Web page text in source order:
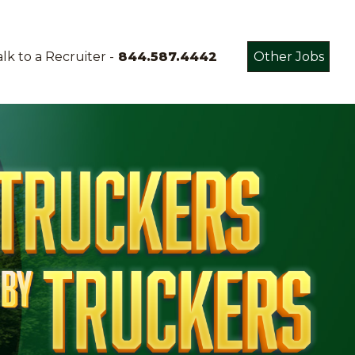
to a Recruiter - 844.587.4442 Other Jobs